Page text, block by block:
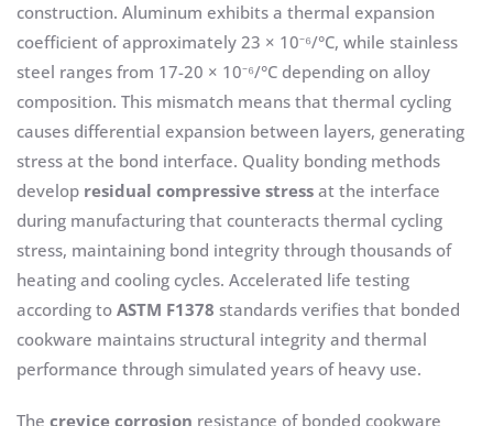
construction. Aluminum exhibits a thermal expansion
coefficient of approximately 23 × 10⁻⁶/°C, while stainless
steel ranges from 17-20 × 10⁻⁶/°C depending on alloy
composition. This mismatch means that thermal cycling
causes differential expansion between layers, generating
stress at the bond interface. Quality bonding methods
develop residual compressive stress at the interface
during manufacturing that counteracts thermal cycling
stress, maintaining bond integrity through thousands of
heating and cooling cycles. Accelerated life testing
according to ASTM F1378 standards verifies that bonded
cookware maintains structural integrity and thermal
performance through simulated years of heavy use.
The crevice corrosion resistance of bonded cookware